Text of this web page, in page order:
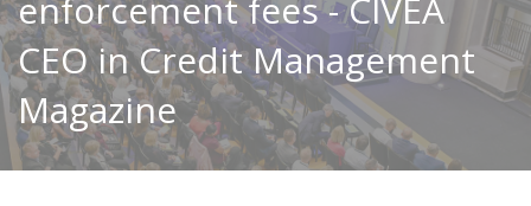
enforcement fees - CIVEA
CEO in Credit Management
Magazine